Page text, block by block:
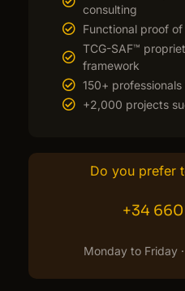
consulting
Functional proof
TCG-SAF™
framework
150+
+2,000 projects
Do you prefer
+34 660
Monday to Friday